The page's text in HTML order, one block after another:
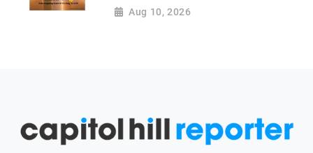
Aug 10, 2026